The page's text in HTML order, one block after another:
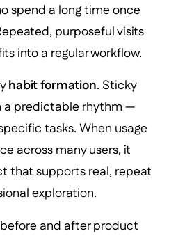
spend a long time once
purposeful visits
into a regular workflow.
habit formation. Sticky
a predictable rhythm —
tasks. When usage
across many users, it
that supports real, repeat
exploration.
and after product